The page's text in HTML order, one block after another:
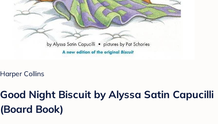
Harper Collins
Good Night Biscuit by Alyssa Satin Capucilli
(Board Book)